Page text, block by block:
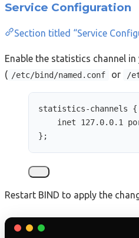
Service Configuration
Section titled “Service
Enable the statistics channel
( /etc/bind/named.conf or /
statistics-channels {
inet 127.0.0.1
};
Restart BIND to apply the